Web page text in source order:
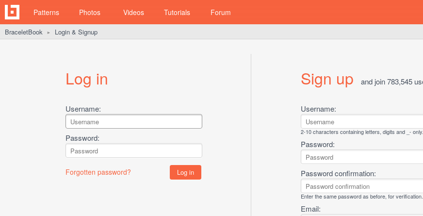
Patterns Photos Videos Tutorials Forum
BraceletBook ► Login & Signup
Log in
Username:
Password:
Forgotten password?
Sign up and join 783,545
Username:
2-10 characters containing letters, digits and _- only.
Password:
Password confirmation:
Enter the same password as before, for verification.
Email: